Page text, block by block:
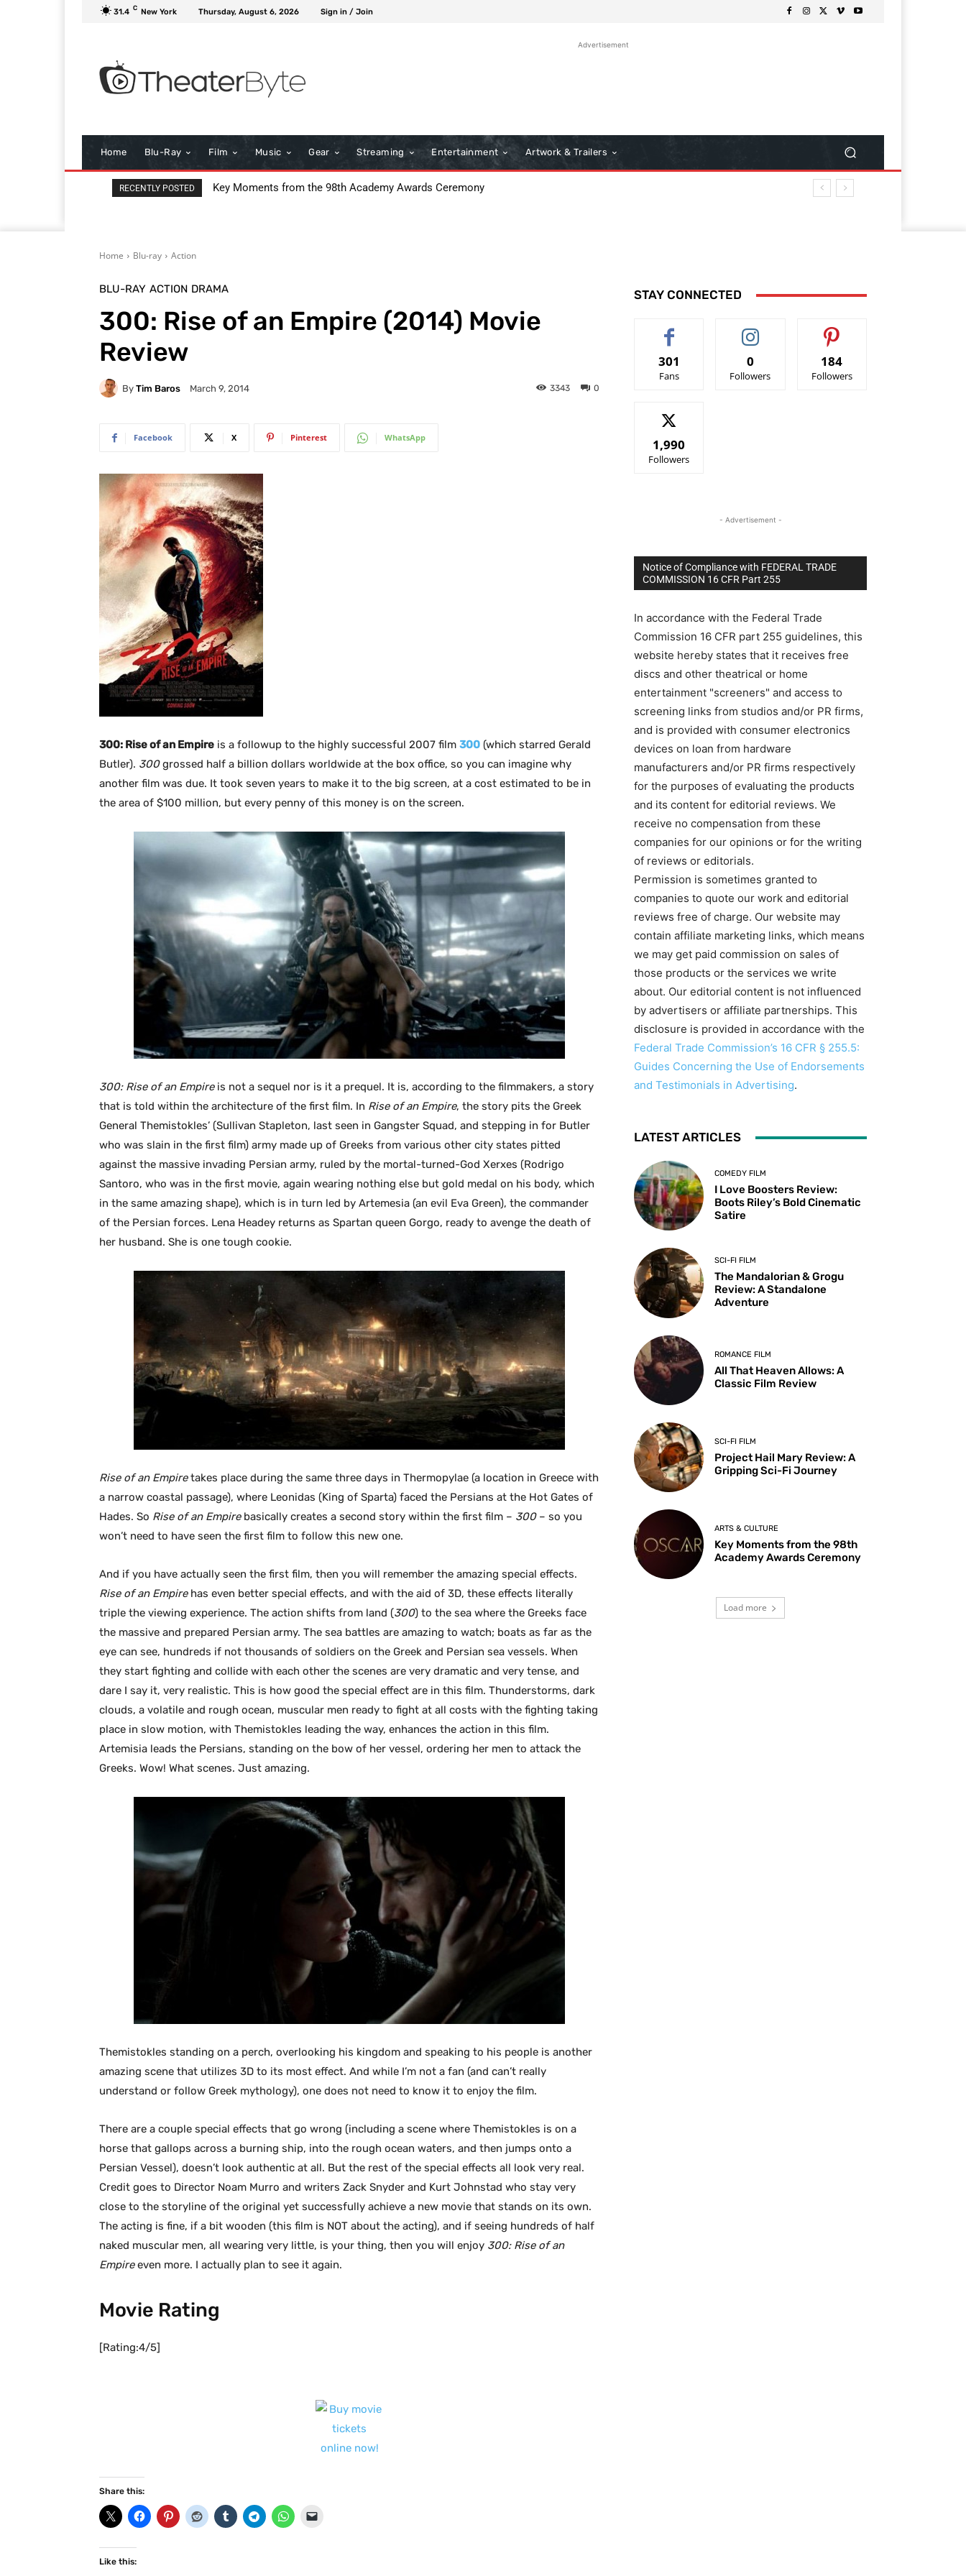
31.4 C New York Thursday, August 6, 2026 Sign in / Join
Advertisement
Home Blu-Ray Film Music Gear Streaming Entertainment Artwork & Trailers
RECENTLY POSTED I Love Boosters Review: Boots Riley’s Bold Cinematic Satire
Home Blu-ray Action
BLU-RAY ACTION DRAMA
300: Rise of an Empire (2014) Movie
Review
By Tim Baros March 9, 2014 0
3343
Facebook X Pinterest WhatsApp
300: Rise of an Empire is a followup to the highly successful 2007 film 300 (which starred Gerald
Butler). 300grossed half a billion dollars worldwide at the box office, so you can imagine why
another film was due. It took seven years to make it to the big screen, at a cost estimated to be in
the area of $100 million, but every penny of this money is on the screen.
300: Rise of an Empireis not a sequel nor is it a prequel. It is, according to the filmmakers, a story
that is told within the architecture of the first film. In Rise of an Empire, the story pits the Greek
General Themistokles’ (Sullivan Stapleton, last seen in Gangster Squad, and stepping in for Butler
who was slain in the first film) army made up of Greeks from various other city states pitted
against the massive invading Persian army, ruled by the mortal-turned-God Xerxes (Rodrigo
Santoro, who was in the first movie, again wearing nothing else but gold medal on his body, which
in the same amazing shape), which is in turn led by Artemesia (an evil Eva Green), the commander
of the Persian forces. Lena Headey returns as Spartan queen Gorgo, ready to avenge the death of
her husband. She is one tough cookie.
Rise of an Empiretakes place during the same three days in Thermopylae (a location in Greece with
a narrow coastal passage), where Leonidas (King of Sparta) faced the Persians at the Hot Gates of
Hades. So Rise of an Empirebasically creates a second story within the first film – 300– so you
won’t need to have seen the first film to follow this new one.
And if you have actually seen the first film, then you will remember the amazing special effects.
Rise of an Empirehas even better special effects, and with the aid of 3D, these effects literally
triple the viewing experience. The action shifts from land (300) to the sea where the Greeks face
the massive and prepared Persian army. The sea battles are amazing to watch; boats as far as the
eye can see, hundreds if not thousands of soldiers on the Greek and Persian sea vessels. When
they start fighting and collide with each other the scenes are very dramatic and very tense, and
dare I say it, very realistic. This is how good the special effect are in this film. Thunderstorms, dark
clouds, a volatile and rough ocean, muscular men ready to fight at all costs with the fighting taking
place in slow motion, with Themistokles leading the way, enhances the action in this film.
Artemisia leads the Persians, standing on the bow of her vessel, ordering her men to attack the
Greeks. Wow! What scenes. Just amazing.
Themistokles standing on a perch, overlooking his kingdom and speaking to his people is another
amazing scene that utilizes 3D to its most effect. And while I’m not a fan (and can’t really
understand or follow Greek mythology), one does not need to know it to enjoy the film.
There are a couple special effects that go wrong (including a scene where Themistokles is on a
horse that gallops across a burning ship, into the rough ocean waters, and then jumps onto a
Persian Vessel), doesn’t look authentic at all. But the rest of the special effects all look very real.
Credit goes to Director Noam Murro and writers Zack Snyder and Kurt Johnstad who stay very
close to the storyline of the original yet successfully achieve a new movie that stands on its own.
The acting is fine, if a bit wooden (this film is NOT about the acting), and if seeing hundreds of half
naked muscular men, all wearing very little, is your thing, then you will enjoy 300: Rise of an
Empireeven more. I actually plan to see it again.
Movie Rating
[Rating:4/5]
Share this:
Like this:
STAY CONNECTED
301
Fans
0
Followers
184
Followers
1,990
Followers
- Advertisement -
Notice of Compliance with FEDERAL TRADE
COMMISSION 16 CFR Part 255
In accordance with the Federal Trade
Commission 16 CFR part 255 guidelines, this
website hereby states that it receives free
discs and other theatrical or home
entertainment "screeners" and access to
screening links from studios and/or PR firms,
and is provided with consumer electronics
devices on loan from hardware
manufacturers and/or PR firms respectively
for the purposes of evaluating the products
and its content for editorial reviews. We
receive no compensation from these
companies for our opinions or for the writing
of reviews or editorials.
Permission is sometimes granted to
companies to quote our work and editorial
reviews free of charge. Our website may
contain affiliate marketing links, which means
we may get paid commission on sales of
those products or the services we write
about. Our editorial content is not influenced
by advertisers or affiliate partnerships. This
disclosure is provided in accordance with the
Federal Trade Commission’s 16 CFR § 255.5:
Guides Concerning the Use of Endorsements
and Testimonials in Advertising.
LATEST ARTICLES
COMEDY FILM
I Love Boosters Review:
Boots Riley’s Bold Cinematic
Satire
SCI-FI FILM
The Mandalorian & Grogu
Review: A Standalone
Adventure
ROMANCE FILM
All That Heaven Allows: A
Classic Film Review
SCI-FI FILM
Project Hail Mary Review: A
Gripping Sci-Fi Journey
ARTS & CULTURE
Key Moments from the 98th
Academy Awards Ceremony
Load more